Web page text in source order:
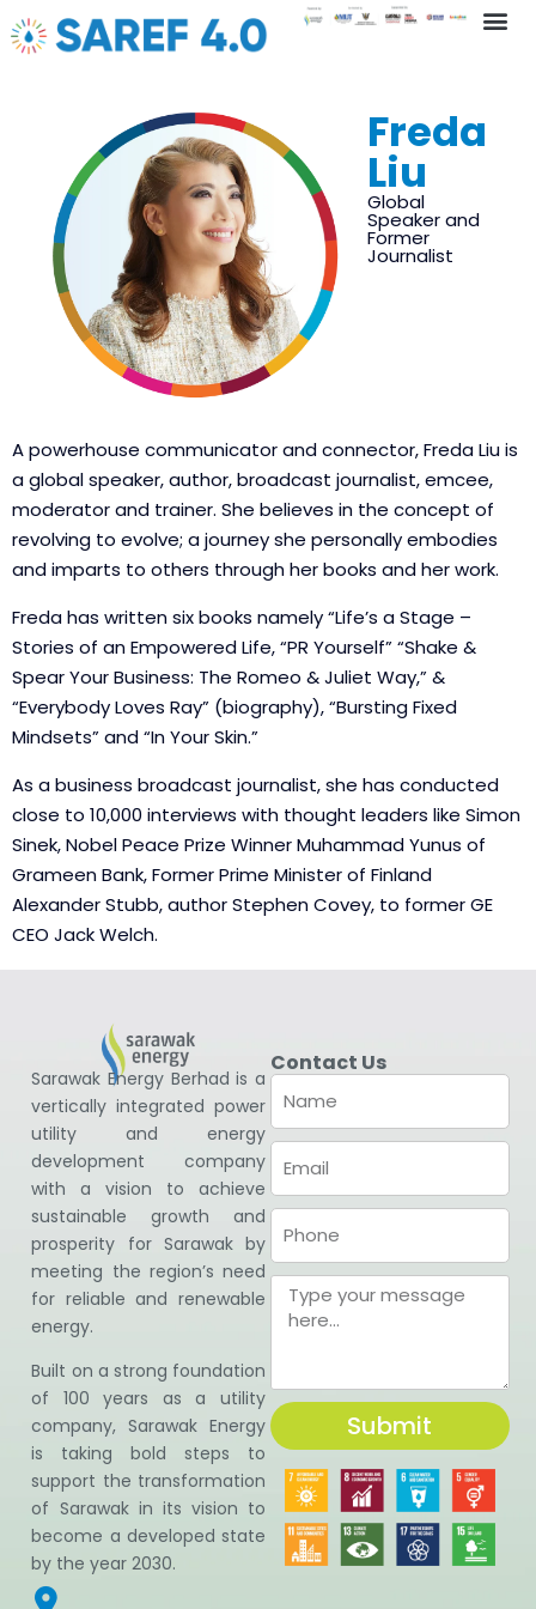
Freda
Liu
Global
Speaker and
Former
Journalist
A powerhouse communicator and connector, Freda Liu is
a global speaker, author, broadcast journalist, emcee,
moderator and trainer. She believes in the concept of
revolving to evolve; a journey she personally embodies
and imparts to others through her books and her work.
Freda has written six books namely “Life’s a Stage –
Stories of an Empowered Life, “PR Yourself” “Shake &
Spear Your Business: The Romeo & Juliet Way,” &
“Everybody Loves Ray” (biography), “Bursting Fixed
Mindsets” and “In Your Skin.”
As a business broadcast journalist, she has conducted
close to 10,000 interviews with thought leaders like Simon
Sinek, Nobel Peace Prize Winner Muhammad Yunus of
Grameen Bank, Former Prime Minister of Finland
Alexander Stubb, author Stephen Covey, to former GE
CEO Jack Welch.
Sarawak Energy Berhad is a
vertically integrated power
utility and energy
development company
with a vision to achieve
sustainable growth and
prosperity for Sarawak by
meeting the region’s need
for reliable and renewable
energy.
Built on a strong foundation
of 100 years as a utility
company, Sarawak Energy
is taking bold steps to
support the transformation
of Sarawak in its vision to
become a developed state
by the year 2030.
Contact Us
Submit